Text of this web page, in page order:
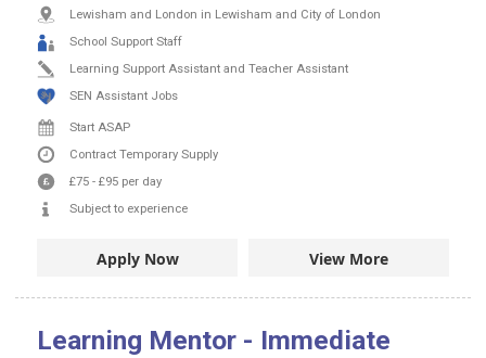
Lewisham and London in Lewisham and City of London
School Support Staff
Learning Support Assistant and Teacher Assistant
SEN Assistant Jobs
Start ASAP
Contract Temporary Supply
£75 - £95 per day
Subject to experience
Apply Now View More
Learning Mentor - Immediate